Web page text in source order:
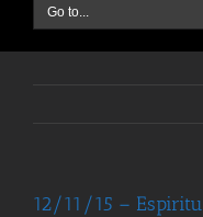
Go to...
12/11/15 –